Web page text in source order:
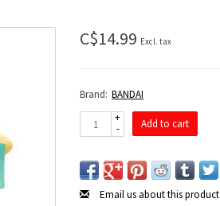
C$14.99 Excl. tax
Brand: BANDAI
+
-
Add to cart
Email us about this product